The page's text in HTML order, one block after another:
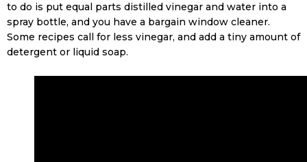
to do is put equal parts distilled vinegar and water into a
spray bottle, and you have a bargain window cleaner.
Some recipes call for less vinegar, and add a tiny amount of
detergent or liquid soap.